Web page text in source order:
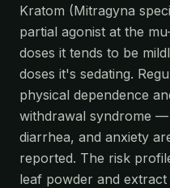
Kratom (Mitragyna
partial agonist at the
doses it tends to be
doses it's sedating.
physical dependence
withdrawal syndrome —
diarrhea, and anxiety
reported. The risk
leaf powder and